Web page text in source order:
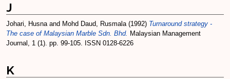
J
Johari, Husnaand Mohd Daud, Rusmala(1992) Turnaround strategy -
The case of Malaysian Marble Sdn. Bhd. Malaysian Management
Journal, 1 (1). pp. 99-105. ISSN 0128-6226
K